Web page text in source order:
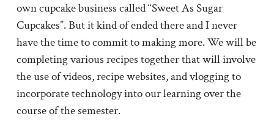
own cupcake business called “Sweet As Sugar
Cupcakes”. But it kind of ended there and I never
have the time to commit to making more. We will be
completing various recipes together that will involve
the use of videos, recipe websites, and vlogging to
incorporate technology into our learning over the
course of the semester.